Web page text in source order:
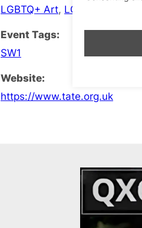
LGBTQ+ Art, LGBTQ+
Event Tags:
SW1
Website:
https://www.tate.org.uk